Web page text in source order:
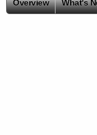
Overview What's